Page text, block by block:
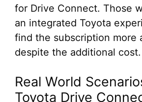
for Drive Connect. Those
an integrated Toyota
find the subscription more
despite the additional cost.
Real World
Toyota Drive